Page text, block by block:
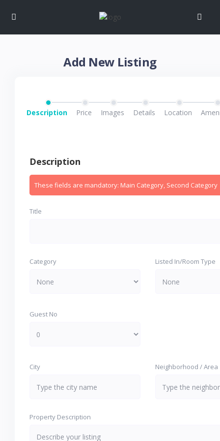
Add New Listing
Description Price Images Details Location
Description
These fields are mandatory: Main Category, Second Category
Title
Category Listed In/Room Type
Guest No
City Neighborhood / Area
Property Description